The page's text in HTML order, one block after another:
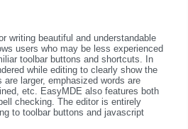
writing beautiful and understandable
users who may be less experienced
toolbar buttons and shortcuts. In
while editing to clearly show the
larger, emphasized words are
etc. EasyMDE also features both
checking. The editor is entirely
to toolbar buttons and javascript